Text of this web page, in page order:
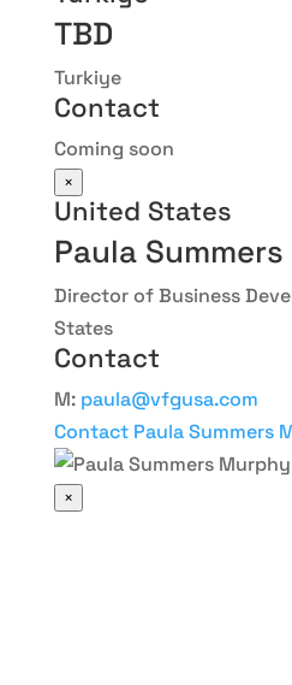
TBD
Turkiye
Contact
Coming soon
×
United States
Paula
Director of Business
States
Contact
M: paula@vfgusa.com
Contact Paula Summers
×